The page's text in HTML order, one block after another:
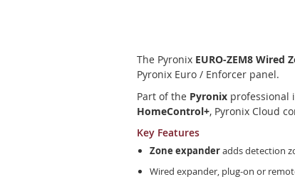
the
images
gallery
The Pyronix EURO-ZEM8 Wired
Pyronix Euro / Enforcer panel.
Part of the Pyronix professional
HomeControl+, Pyronix Cloud
Key Features
Zone expanderadds detection
Wired expander, plug-on or